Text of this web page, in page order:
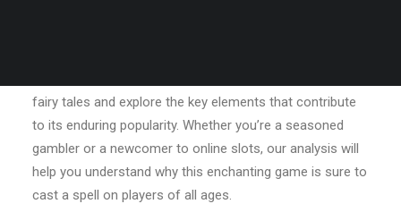
fairy tales and explore the key elements that contribute
to its enduring popularity. Whether you’re a seasoned
gambler or a newcomer to online slots, our analysis will
help you understand why this enchanting game is sure to
cast a spell on players of all ages.